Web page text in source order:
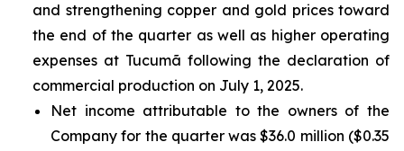
and strengthening copper and gold prices toward
the end of the quarter as well as higher operating
expenses at Tucumã following the declaration of
commercial production on July 1, 2025.
Net income attributable to the owners of the
Company for the quarter was $36.0 million ($0.35